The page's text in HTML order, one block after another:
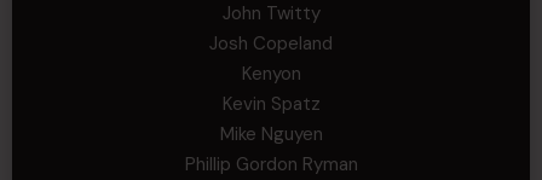
John Twitty
Josh Copeland
Kenyon
Kevin Spatz
Mike Nguyen
Phillip Gordon Ryman